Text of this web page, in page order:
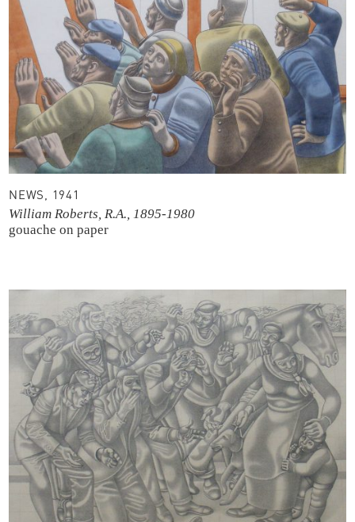
NEWS, 1941
William Roberts, R.A., 1895-1980
gouache on paper